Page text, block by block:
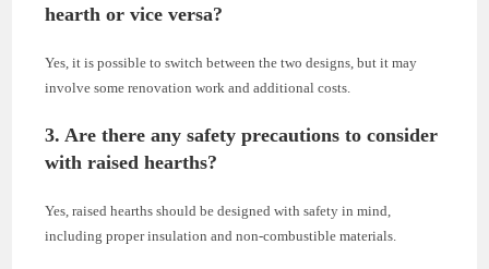
hearth or vice versa?
Yes, it is possible to switch between the two designs, but it may
involve some renovation work and additional costs.
3. Are there any safety precautions to consider
with raised hearths?
Yes, raised hearths should be designed with safety in mind,
including proper insulation and non-combustible materials.